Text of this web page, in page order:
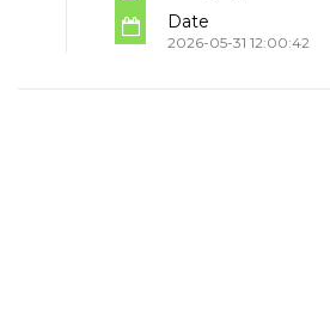
Date
2026-05-31 12:00:42